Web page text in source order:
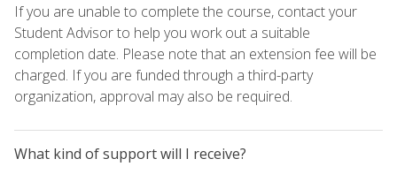
If you are unable to complete the course, contact your
Student Advisor to help you work out a suitable
completion date. Please note that an extension fee will be
charged. If you are funded through a third-party
organization, approval may also be required.
What kind of support will I receive?